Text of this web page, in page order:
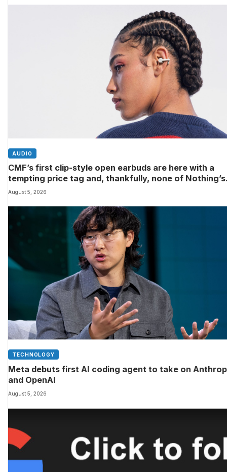
AUDIO
CMF’s first clip-style open earbuds are here with a
tempting price tag and, thankfully, none of Nothing’s
flagship surveillance tech
August 5, 2026
TECHNOLOGY
Meta debuts first AI coding agent to take on
and OpenAI
August 5, 2026